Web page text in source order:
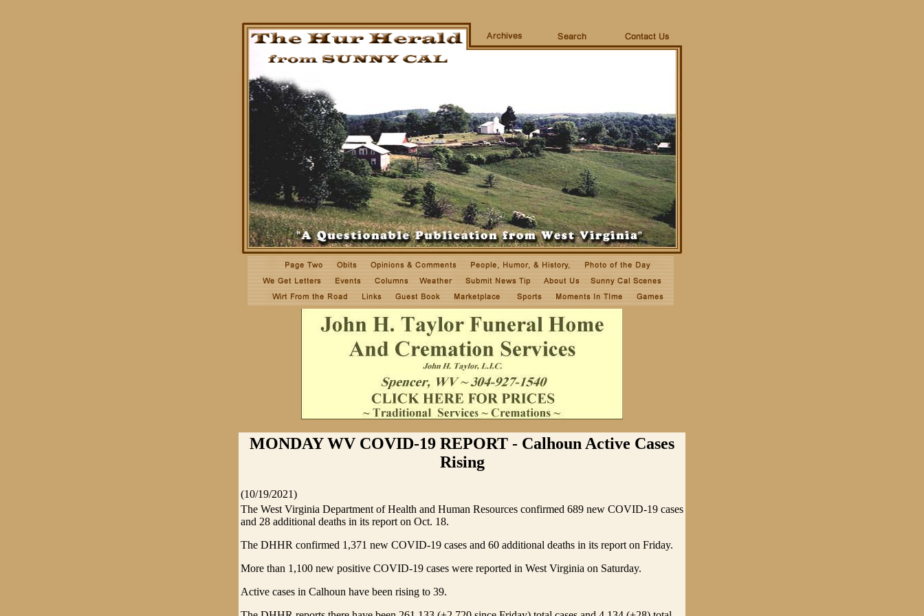
MONDAY WV COVID-19 REPORT - Calhoun Active Cases
Rising
(10/19/2021)
The West Virginia Department of Health and Human Resources confirmed 689 new COVID-19 cases
and 28 additional deaths in its report on Oct. 18.
The DHHR confirmed 1,371 new COVID-19 cases and 60 additional deaths in its report on Friday.
More than 1,100 new positive COVID-19 cases were reported in West Virginia on Saturday.
Active cases in Calhoun have been rising to 39.